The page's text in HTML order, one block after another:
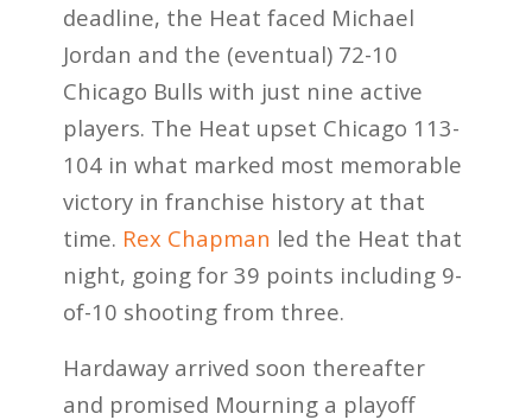
deadline, the Heat faced Michael
Jordan and the (eventual) 72-10
Chicago Bulls with just nine active
players. The Heat upset Chicago 113-
104 in what marked most memorable
victory in franchise history at that
time. Rex Chapman led the Heat that
night, going for 39 points including 9-
of-10 shooting from three.
Hardaway arrived soon thereafter
and promised Mourning a playoff